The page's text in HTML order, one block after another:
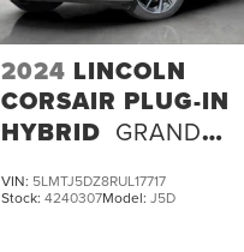
2024 LINCOLN
CORSAIR PLUG-IN
HYBRID GRAND
VIN: 5LMTJ5DZ8RUL17717
Stock: 4240307Model: J5D